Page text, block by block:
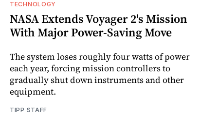
TECHNOLOGY
NASA Extends Voyager 2's Mission
With Major Power-Saving Move
The system loses roughly four watts of power
each year, forcing mission controllers to
gradually shut down instruments and other
equipment.
TIPP STAFF